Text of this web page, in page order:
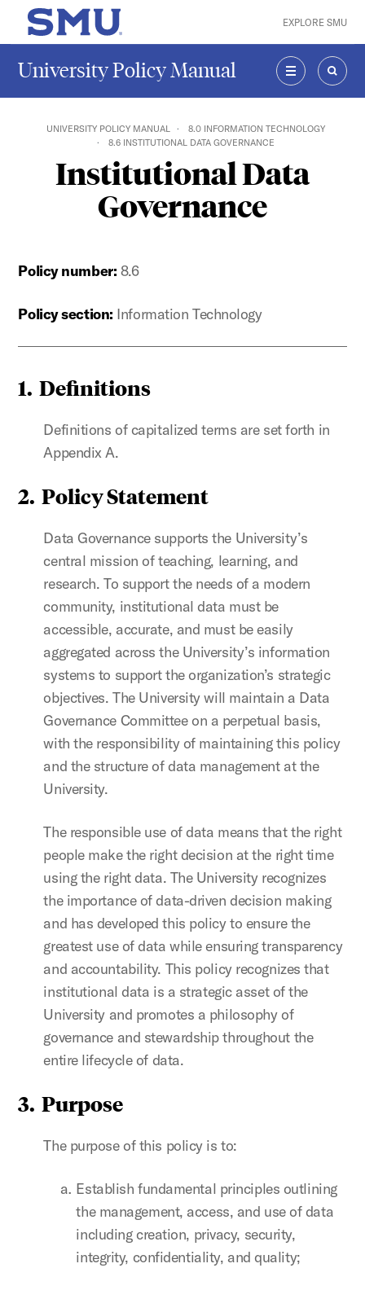
Skip to main content
SMU Home EXPLORE SMU
University Policy Manual
MENU
UNIVERSITY POLICY MANUAL
8.0 INFORMATION TECHNOLOGY
8.6 INSTITUTIONAL DATA GOVERNANCE
Institutional Data
Governance
Policy number: 8.6
Policy section: Information Technology
1. Definitions
Definitions of capitalized terms are set forth in
Appendix A.
2. Policy Statement
Data Governance supports the University’s
central mission of teaching, learning, and
research. To support the needs of a modern
community, institutional data must be
accessible, accurate, and must be easily
aggregated across the University’s information
systems to support the organization’s strategic
objectives. The University will maintain a Data
Governance Committee on a perpetual basis,
with the responsibility of maintaining this policy
and the structure of data management at the
University.
The responsible use of data means that the right
people make the right decision at the right time
using the right data. The University recognizes
the importance of data-driven decision making
and has developed this policy to ensure the
greatest use of data while ensuring transparency
and accountability. This policy recognizes that
institutional data is a strategic asset of the
University and promotes a philosophy of
governance and stewardship throughout the
entire lifecycle of data.
3. Purpose
The purpose of this policy is to:
Establish fundamental principles outlining
the management, access, and use of data
including creation, privacy, security,
integrity, confidentiality, and quality;